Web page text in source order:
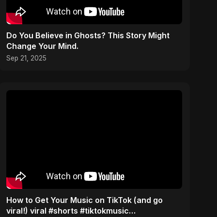
Do You Believe in Ghosts? This Story Might
Change Your Mind.
Sep 21, 2025
How to Get Your Music on TikTok (and go
viral!) viral #shorts #tiktokmusic